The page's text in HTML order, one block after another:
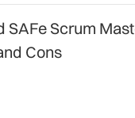
SAFe Scrum
Cons